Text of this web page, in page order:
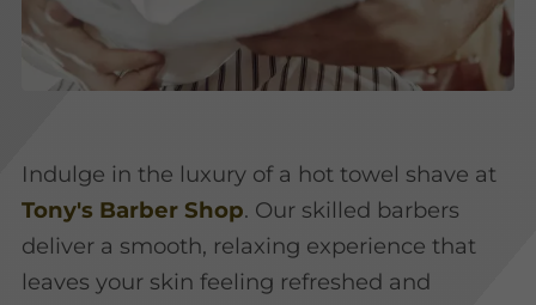
Indulge in the luxury of a hot towel shave at
Tony's Barber Shop. Our skilled barbers
deliver a smooth, relaxing experience that
leaves your skin feeling refreshed and